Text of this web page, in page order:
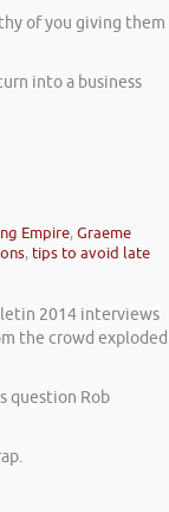
of you giving them
into a business
Empire,Graeme
, tips to avoid late
2014 interviews
the crowd exploded
question Rob